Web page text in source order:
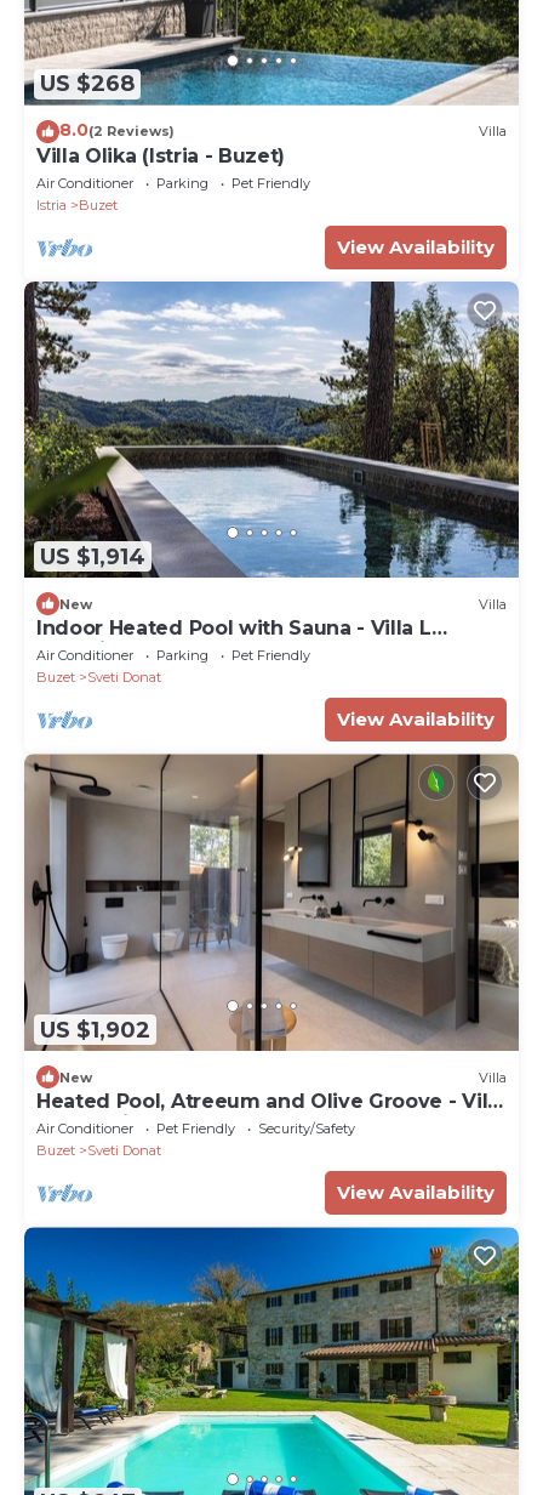
US $268
8.0(2 Reviews) Villa
Villa Olika (Istria - Buzet)
Air Conditioner Parking
Pet Friendly
Istria
Buzet
View Availability
US $1,914
New Villa
Indoor Heated Pool with Sauna - Villa L
Excelsior
Air Conditioner Parking
Pet Friendly
Buzet
Sveti Donat
View Availability
US $1,902
New Villa
Heated Pool, Atreeum and Olive Groove - Villa
M Excelsior
Air Conditioner Pet Friendly
Security/Safety
Buzet
Sveti Donat
View Availability